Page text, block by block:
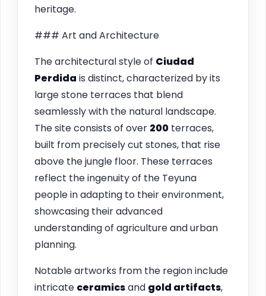
heritage.
### Art and Architecture
The architectural style of Ciudad
Perdida is distinct, characterized by its
large stone terraces that blend
seamlessly with the natural landscape.
The site consists of over 200 terraces,
built from precisely cut stones, that rise
above the jungle floor. These terraces
reflect the ingenuity of the Teyuna
people in adapting to their environment,
showcasing their advanced
understanding of agriculture and urban
planning.
Notable artworks from the region include
intricate ceramicsand gold artifacts,